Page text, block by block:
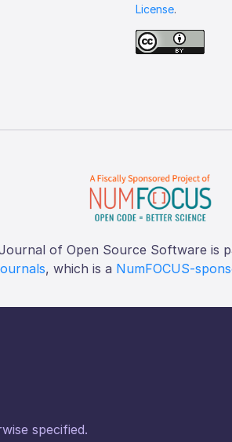
License.
of Open Source Software is
, which is a NumFOCUS-
specified.